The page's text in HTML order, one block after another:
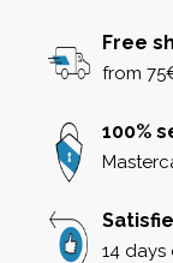
Free
from
100%
14 days